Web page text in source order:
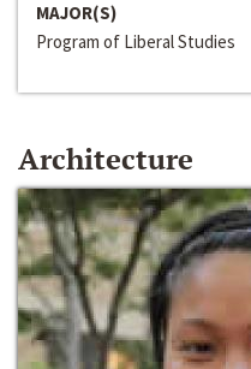
MAJOR(S)
Program of Liberal Studies
Architecture